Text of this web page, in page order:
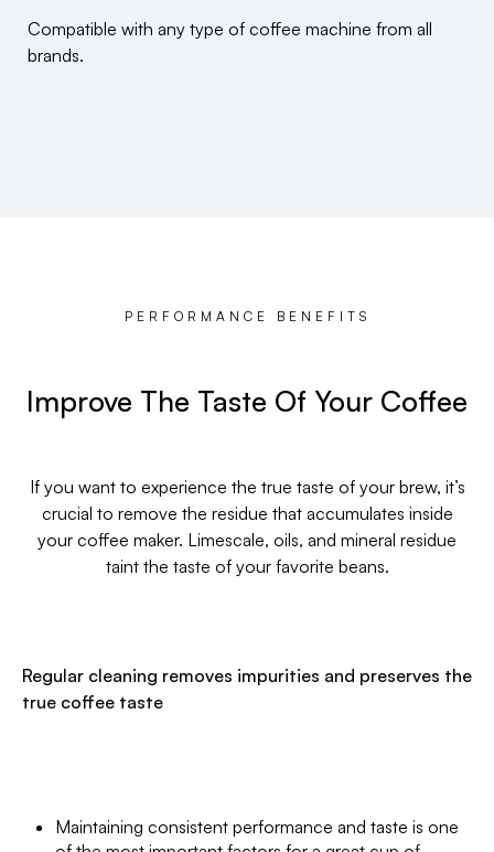
Compatible with any type of coffee machine from all
brands.
PERFORMANCE BENEFITS
Improve The Taste Of Your Coffee
If you want to experience the true taste of your brew, it’s
crucial to remove the residue that accumulates inside
your coffee maker. Limescale, oils, and mineral residue
taint the taste of your favorite beans.
Regular cleaning removes impurities and preserves the
true coffee taste
Maintaining consistent performance and taste is one